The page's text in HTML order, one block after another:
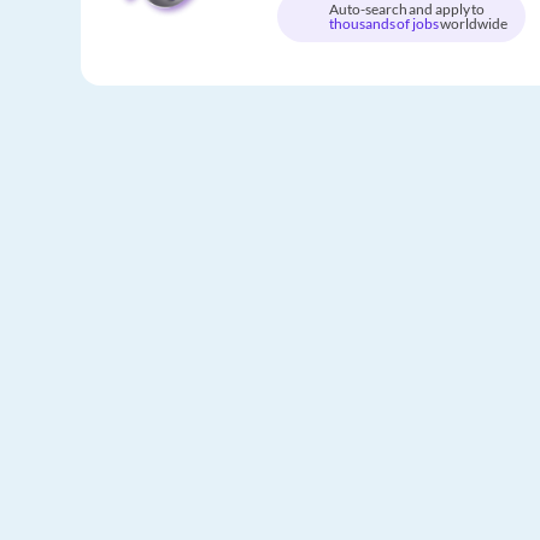
Auto-search and apply to
thousands of jobsworldwide